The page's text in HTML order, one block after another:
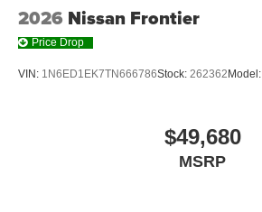
2026 Nissan Frontier
Price Drop
VIN: 1N6ED1EK7TN666786Stock: 262362 Model:
$49,680
MSRP